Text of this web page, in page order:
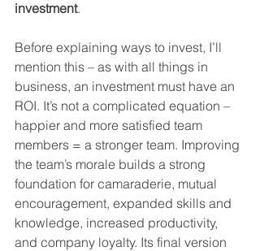
investment.
Before explaining ways to invest, I’ll
mention this – as with all things in
business, an investment must have an
ROI. It’s not a complicated equation –
happier and more satisfied team
members = a stronger team. Improving
the team’s morale builds a strong
foundation for camaraderie, mutual
encouragement, expanded skills and
knowledge, increased productivity,
and company loyalty. Its final version